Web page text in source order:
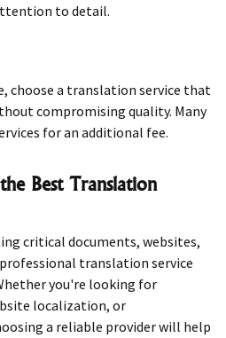
to detail.
choose a translation service that
compromising quality. Many
for an additional fee.
Best Translation
critical documents, websites,
translation service
you're looking for
localization, or
a reliable provider will help